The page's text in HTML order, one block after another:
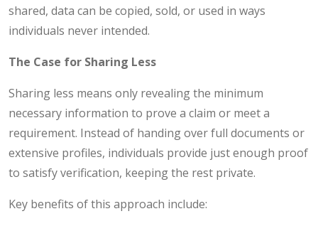
shared, data can be copied, sold, or used in ways
individuals never intended.
The Case for Sharing Less
Sharing less means only revealing the minimum
necessary information to prove a claim or meet a
requirement. Instead of handing over full documents or
extensive profiles, individuals provide just enough proof
to satisfy verification, keeping the rest private.
Key benefits of this approach include: